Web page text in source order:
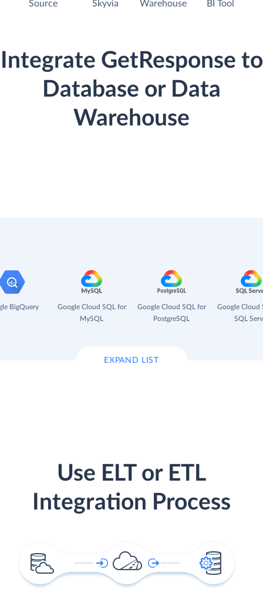
Source Skyvia Warehouse BI Tool
Integrate GetResponse to
Database or Data
Warehouse
BigQuery
Google Cloud SQL for
MySQL
Google Cloud SQL for
PostgreSQL
Google Cloud
SQL
EXPAND LIST
Use ELT or ETL
Integration Process